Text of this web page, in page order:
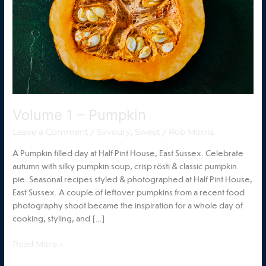
Volume 1 – Pumpkin
Leave a Comment / Savoury Sweet / Rob Morris
A Pumpkin filled day at Half Pint House, East Sussex. Celebrate
autumn with silky pumpkin soup, crisp rösti & classic pumpkin
pie. Seasonal recipes styled & photographed at Half Pint House,
East Sussex. A couple of leftover pumpkins from a recent food
photography shoot became the inspiration for a whole day of
cooking, styling, and […]
Read More »